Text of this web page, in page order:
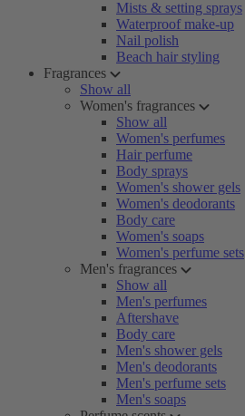
Mists & setting sprays
Waterproof make-up
Nail polish
Beach hair styling
Fragrances
Show all
Women's fragrances
Show all
Women's perfumes
Hair perfume
Body sprays
Women's shower gels
Women's deodorants
Body care
Women's soaps
Women's perfume sets
Men's fragrances
Show all
Men's perfumes
Aftershave
Body care
Men's shower gels
Men's deodorants
Men's perfume sets
Men's soaps